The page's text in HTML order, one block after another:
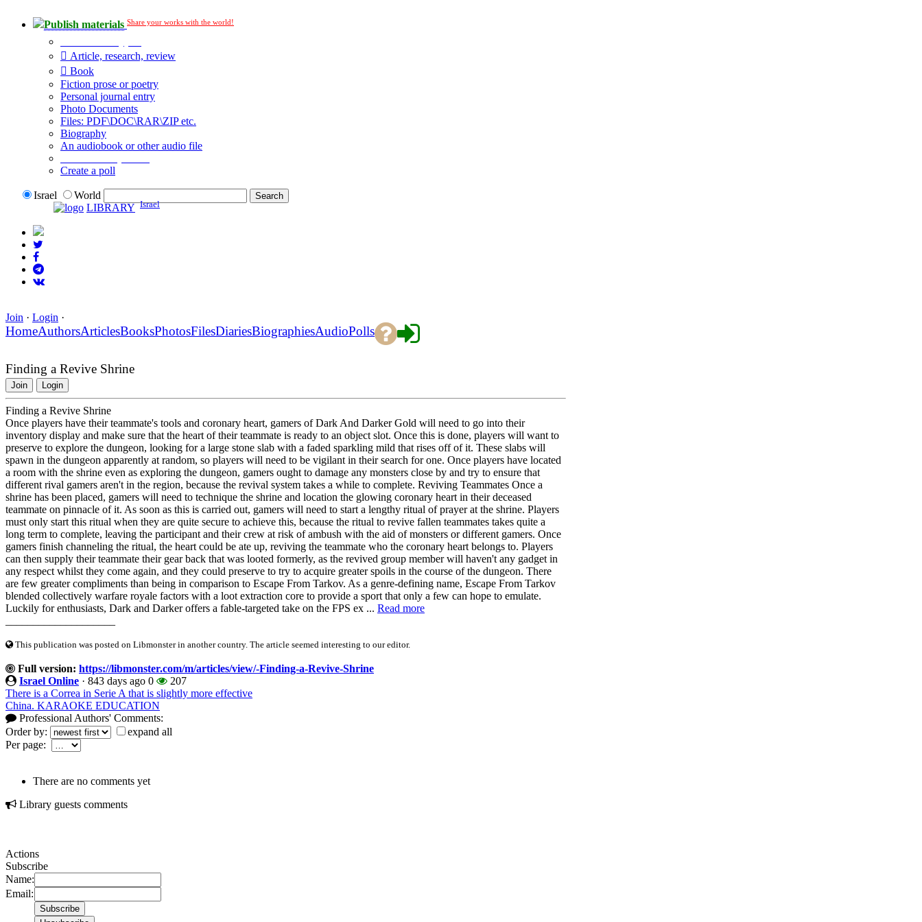
Publish materials Share your works with the world!
Article, research, review
Book
Fiction prose or poetry
Personal journal entry
Photo Documents
Files: PDF\DOC\RAR\ZIP etc.
Biography
An audiobook or other audio file
Create a poll
Israel
World
LIBRARY Israel
Join · Login ·
HomeAuthorsArticlesBooksPhotosFilesDiariesBiographiesAudioPolls
Finding a Revive Shrine
Join Login
Finding a Revive Shrine
Once players have their teammate's tools and coronary heart, gamers of Dark And Darker Gold will need to go into their
inventory display and make sure that the heart of their teammate is ready to an object slot. Once this is done, players will want to
preserve to explore the dungeon, looking for a large stone slab with a faded sparkling mild that rises off of it. These slabs will
spawn in the dungeon apparently at random, so players will need to be vigilant in their search for one. Once players have located
a room with the shrine even as exploring the dungeon, gamers ought to damage any monsters close by and try to ensure that
different rival gamers aren't in the region, because the revival system takes a while to complete. Reviving Teammates Once a
shrine has been placed, gamers will need to technique the shrine and location the glowing coronary heart in their deceased
teammate on pinnacle of it. As soon as this is carried out, gamers will need to start a lengthy ritual of prayer at the shrine. Players
must only start this ritual when they are quite secure to achieve this, because the ritual to revive fallen teammates takes quite a
long term to complete, leaving the participant and their crew at risk of ambush with the aid of monsters or different gamers. Once
gamers finish channeling the ritual, the heart could be ate up, reviving the teammate who the coronary heart belongs to. Players
can then supply their teammate their gear back that was looted formerly, as the revived group member will haven't any gadget in
any respect whilst they come again, and they could preserve to try to acquire greater spoils in the course of the dungeon. There
are few greater compliments than being in comparison to Escape From Tarkov. As a genre-defining name, Escape From Tarkov
blended collectively warfare royale factors with a loot extraction core to provide a sport that only a few can hope to emulate.
Luckily for enthusiasts, Dark and Darker offers a fable-targeted take on the FPS ex ... Read more
This publication was posted on Libmonster in another country. The article seemed interesting to our editor.
Full version: https://libmonster.com/m/articles/view/-Finding-a-Revive-Shrine
Israel Online · 843 days ago 0
207
There is a Correa in Serie A that is slightly more effective
China. KARAOKE EDUCATION
Professional Authors' Comments:
Order by:
expand all
Per page:
There are no comments yet
Library guests comments
Actions
Subscribe
Name:
Email: